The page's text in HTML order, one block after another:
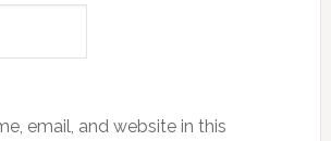
email, and website in this